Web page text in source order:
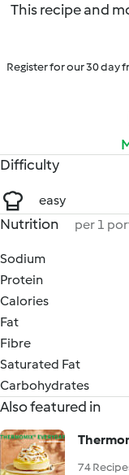
This recipe and
Register for our 30 day
Difficulty
easy
Nutrition per 1
Sodium
Protein
Calories
Fat
Fibre
Saturated Fat
Carbohydrates
Also featured in
74